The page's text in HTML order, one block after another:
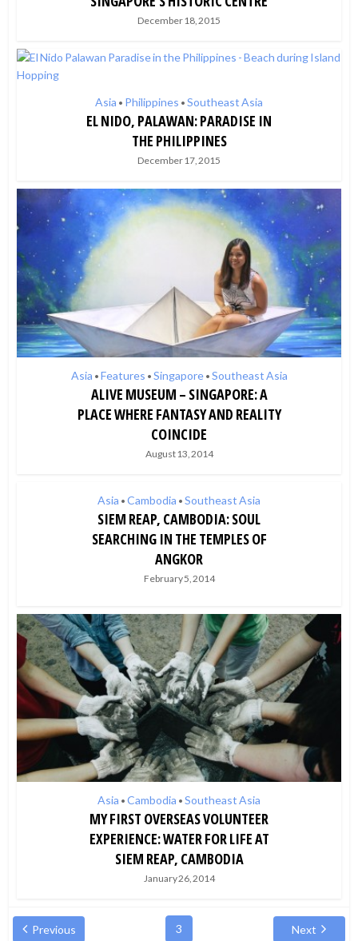
December 18, 2015
Asia • Philippines • Southeast Asia
EL NIDO, PALAWAN: PARADISE IN
THE PHILIPPINES
December 17, 2015
Asia • Features • Singapore • Southeast Asia
ALIVE MUSEUM – SINGAPORE: A
PLACE WHERE FANTASY AND REALITY
COINCIDE
August 13, 2014
Asia • Cambodia • Southeast Asia
SIEM REAP, CAMBODIA: SOUL
SEARCHING IN THE TEMPLES OF
ANGKOR
February 5, 2014
Asia • Cambodia • Southeast Asia
MY FIRST OVERSEAS VOLUNTEER
EXPERIENCE: WATER FOR LIFE AT
SIEM REAP, CAMBODIA
January 26, 2014
Previous 3 Next